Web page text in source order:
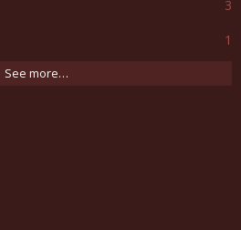
3
1
See more…